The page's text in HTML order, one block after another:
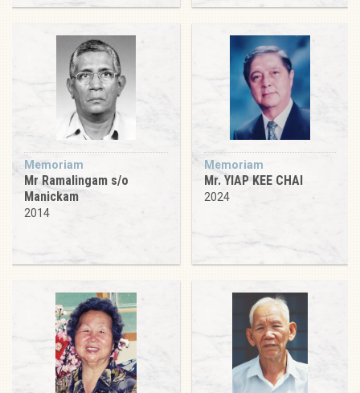
Memoriam
Mr Ramalingam s/o
Manickam
2014
Memoriam
Mr. YIAP KEE CHAI
2024